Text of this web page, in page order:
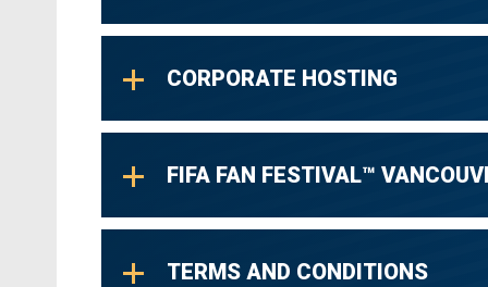
CORPORATE HOSTING
FIFA FAN FESTIVAL™
TERMS AND CONDITIONS